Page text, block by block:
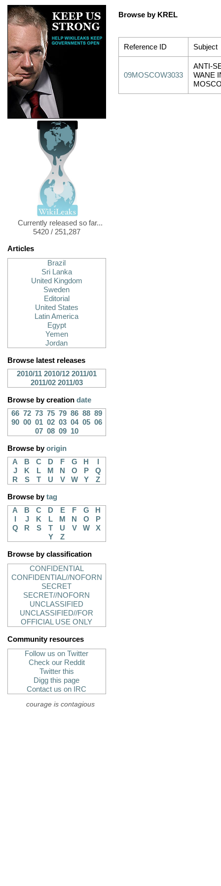
Currently released so far...
5420 / 251,287
Articles
Brazil
Sri Lanka
United Kingdom
Sweden
Editorial
United States
Latin America
Egypt
Yemen
Jordan
Browse latest releases
2010/11 2010/12 2011/01
2011/02 2011/03
Browse by creation date
66 72 73 75 79 86 88 89
90 00 01 02 03 04 05 06
07 08 09 10
Browse byorigin
A
B C D F G H
J
K L M N O P
Q
R
S T U V W Y Z
Browse bytag
A
B C D E F G
H
J K L M N O
P
Q
R S T U V W
X
Y
Z
Browse by classification
CONFIDENTIAL
CONFIDENTIAL//NOFORN
SECRET
SECRET//NOFORN
UNCLASSIFIED
UNCLASSIFIED//FOR
OFFICIAL USE ONLY
Community resources
Follow us on Twitter
Check our Reddit
Twitter this
Digg this page
Contact us on IRC
courage is contagious
Browse by KREL
Reference ID Subject
09MOSCOW3033
ANTI-
WANE